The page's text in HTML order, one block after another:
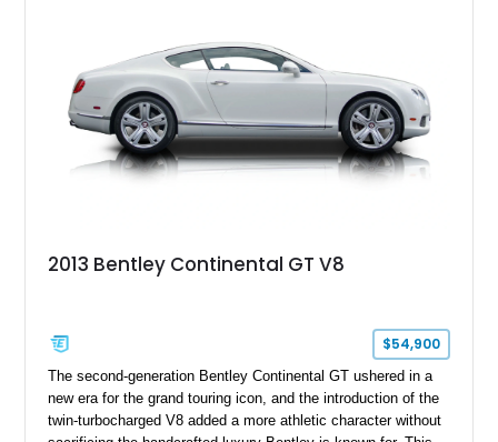
2013 Bentley Continental GT V8
$54,900
The second-generation Bentley Continental GT ushered in a
new era for the grand touring icon, and the introduction of the
twin-turbocharged V8 added a more athletic character without